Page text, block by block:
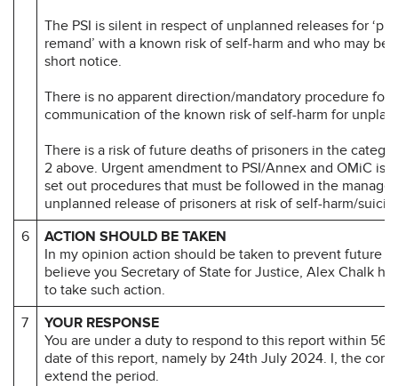
The PSI is silent in respect of unplanned releases for
remand’ with a known risk of self-harm and who may be
short notice.
There is no apparent direction/mandatory procedure for
communication of the known risk of self-harm for
There is a risk of future deaths of prisoners in the
2 above. Urgent amendment to PSI/Annex and OMiC is
set out procedures that must be followed in the
unplanned release of prisoners at risk of self-harm/
6
ACTION SHOULD BE TAKEN
In my opinion action should be taken to prevent future
believe you Secretary of State for Justice, Alex Chalk
to take such action.
7
YOUR RESPONSE
You are under a duty to respond to this report within 56
date of this report, namely by 24th July 2024. I, the
extend the period.